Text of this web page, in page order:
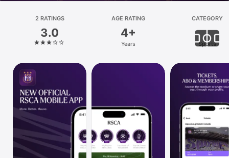
Platform
iPhone
iPad
Mac
Vision
Watch
TV
2 RATINGS
3.0
AGE RATING
4+
Years
CATEGORY
Sports